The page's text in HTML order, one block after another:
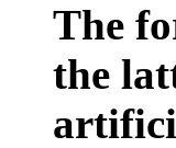
The
the